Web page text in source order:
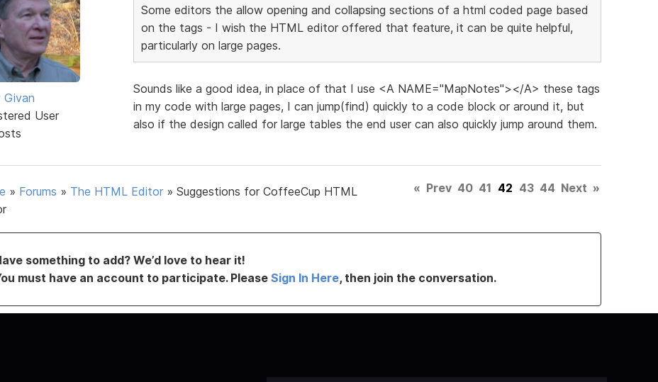
Givan
User
Some editors the allow opening and collapsing sections of a html coded page based
on the tags - I wish the HTML editor offered that feature, it can be quite helpful,
particularly on large pages.
Sounds like a good idea, in place of that I use <A NAME="MapNotes"></A> these tags
in my code with large pages, I can jump(find) quickly to a code block or around it, but
also if the design called for large tables the end user can also quickly jump around them.
» Forums » The HTML Editor » Suggestions for CoffeeCup HTML
« Prev 40 41 42 43 44 Next »
something to add? We’d love to hear it!
must have an account to participate. Please Sign In Here, then join the conversation.